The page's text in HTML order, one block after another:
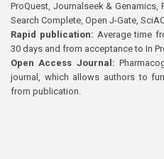
ProQuest, Journalseek & Genamics,
Search Complete, Open J-Gate,
Rapid publication: Average time
30 days and from acceptance to In
Open Access Journal:
journal, which allows authors to
from publication.